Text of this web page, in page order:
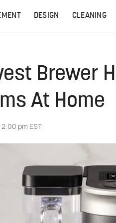
DESIGN CLEANING
Brewer
At Home
pm EST